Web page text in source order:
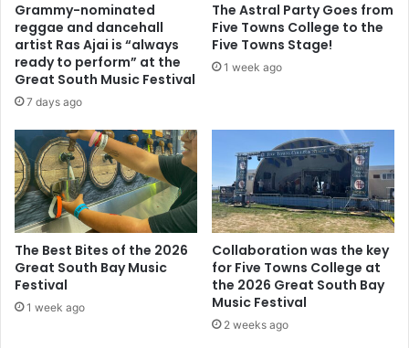
Grammy-nominated
reggae and dancehall
artist Ras Ajai is “always
ready to perform” at the
Great South Music Festival
7 days ago
The Astral Party Goes from
Five Towns College to the
Five Towns Stage!
1 week ago
The Best Bites of the 2026
Great South Bay Music
Festival
1 week ago
Collaboration was the key
for Five Towns College at
the 2026 Great South Bay
Music Festival
2 weeks ago